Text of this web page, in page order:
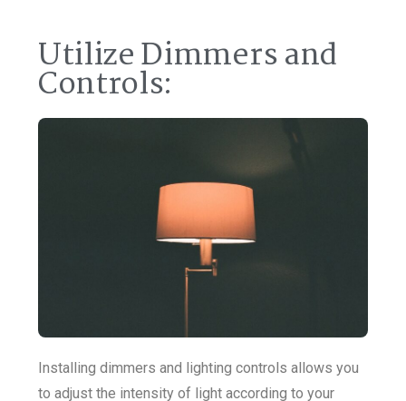
Utilize Dimmers and
Controls:
Installing dimmers and lighting controls allows you
to adjust the intensity of light according to your